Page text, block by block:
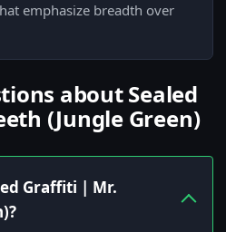
emphasize breadth over
about Sealed
(Jungle Green)
Graffiti | Mr.